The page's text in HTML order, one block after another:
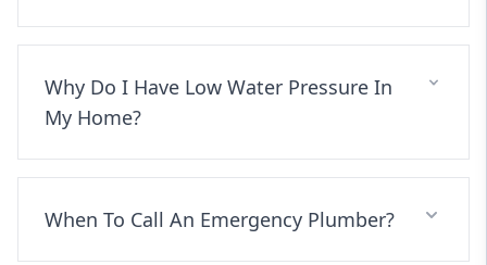
Why Do I Have Low Water Pressure In
My Home?
When To Call An Emergency Plumber?